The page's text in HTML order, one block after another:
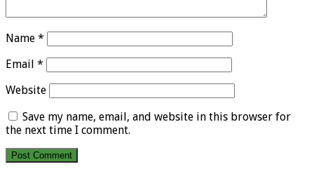
Name *
Email *
Website
Save my name, email, and website in this browser for
the next time I comment.